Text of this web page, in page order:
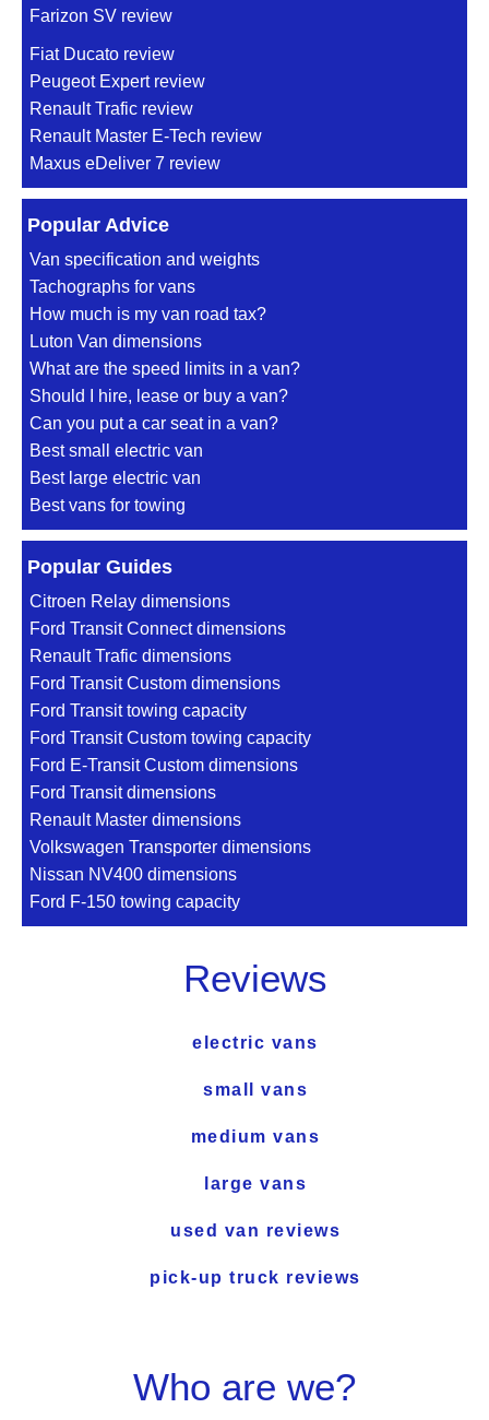
Farizon SV review
Fiat Ducato review
Peugeot Expert review
Renault Trafic review
Renault Master E-Tech review
Maxus eDeliver 7 review
Popular Advice
Van specification and weights
Tachographs for vans
How much is my van road tax?
Luton Van dimensions
What are the speed limits in a van?
Should I hire, lease or buy a van?
Can you put a car seat in a van?
Best small electric van
Best large electric van
Best vans for towing
Popular Guides
Citroen Relay dimensions
Ford Transit Connect dimensions
Renault Trafic dimensions
Ford Transit Custom dimensions
Ford Transit towing capacity
Ford Transit Custom towing capacity
Ford E-Transit Custom dimensions
Ford Transit dimensions
Renault Master dimensions
Volkswagen Transporter dimensions
Nissan NV400 dimensions
Ford F-150 towing capacity
Reviews
electric vans
small vans
medium vans
large vans
used van reviews
pick-up truck reviews
Who are we?